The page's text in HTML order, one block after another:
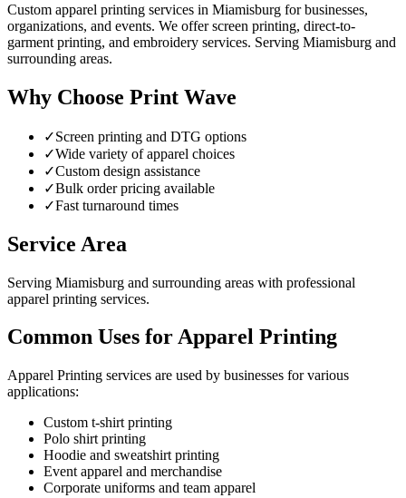
Custom apparel printing services in Miamisburg for businesses,
organizations, and events. We offer screen printing, direct-to-
garment printing, and embroidery services. Serving Miamisburg and
surrounding areas.
Why Choose Print Wave
✓Screen printing and DTG options
✓Wide variety of apparel choices
✓Custom design assistance
✓Bulk order pricing available
✓Fast turnaround times
Service Area
Serving Miamisburg and surrounding areas with professional
apparel printing services.
Common Uses for Apparel Printing
Apparel Printing services are used by businesses for various
applications:
Custom t-shirt printing
Polo shirt printing
Hoodie and sweatshirt printing
Event apparel and merchandise
Corporate uniforms and team apparel